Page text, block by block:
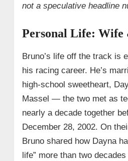
not a speculative headline
Personal Life:
Bruno’s life off the track is
his racing career. He’s
high‑school sweetheart,
Massel — the two met as
nearly a decade together
December 28, 2002. On
Bruno shared how Dayna
life” more than two